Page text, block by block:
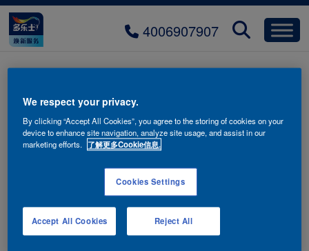
4006907907
fuganrong-tab-jianyue-hover-
mobile
联系我们
We respect your privacy.
By clicking “Accept All Cookies”, you agree to the storing of cookies on your
device to enhance site navigation, analyze site usage, and assist in our
marketing efforts. 了解更多Cookie信息.
Cookies Settings
Reject All
Accept All Cookies